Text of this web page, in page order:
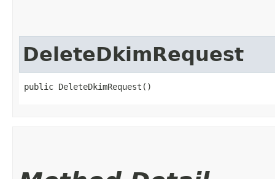
DeleteDkimRequest
public DeleteDkimRequest()